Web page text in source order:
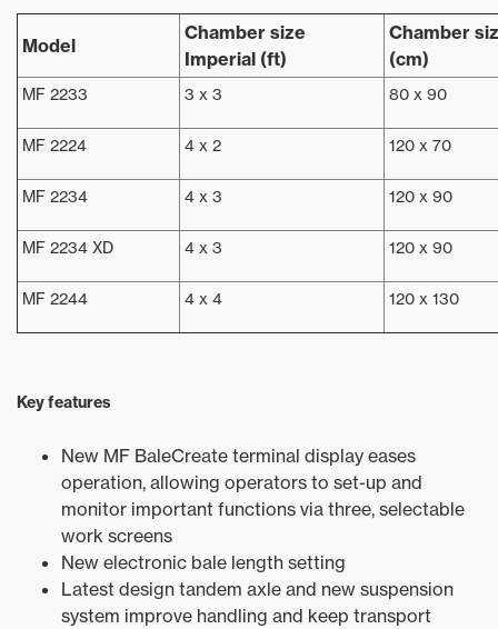
Model
Chamber size
Imperial (ft)
Chamber
(cm)
MF 2233 3 x 3 80 x 90
MF 2224 4 x 2 120 x 70
MF 2234 4 x 3 120 x 90
MF 2234 XD 4 x 3 120 x 90
MF 2244 4 x 4 120 x 130
Key features
New MF BaleCreate terminal display eases
operation, allowing operators to set-up and
monitor important functions via three, selectable
work screens
New electronic bale length setting
Latest design tandem axle and new suspension
system improve handling and keep transport